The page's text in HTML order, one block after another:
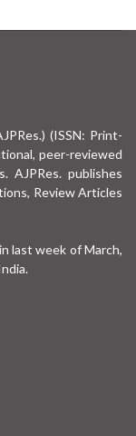
(ISSN: Print-
peer-reviewed
AJPRes. publishes
Review Articles
last week of March,